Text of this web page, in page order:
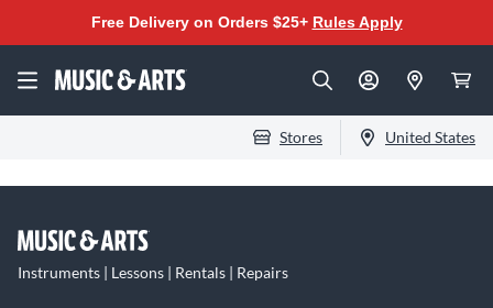
Free Delivery on Orders $25+ Rules Apply
Stores United States
Instruments | Lessons | Rentals | Repairs